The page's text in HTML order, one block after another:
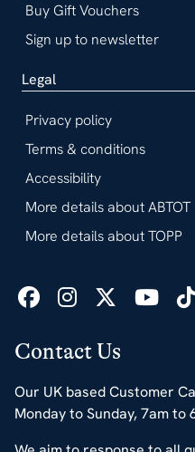
Contact Us
Our UK based Customer
Monday to Sunday, 7am to
Buy Gift Vouchers
Sign up to newsletter
Legal
Privacy policy
Terms & conditions
Accessibility
More details about ABTOT
More details about TOPP